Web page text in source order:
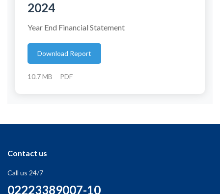
2024
Year End Financial Statement
Download Report
10.7 MB PDF
Contact us
Call us 24/7
02223389007-10